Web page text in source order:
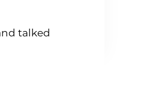
talked